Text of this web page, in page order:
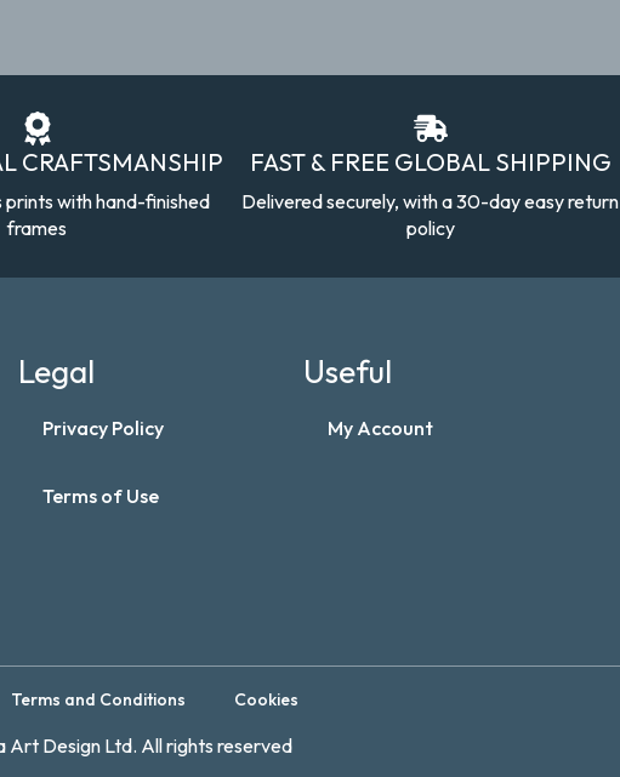
CRAFTSMANSHIP
prints with hand-finished
frames
FAST & FREE GLOBAL SHIPPING
Delivered securely, with a 30-day easy return
policy
Legal
Privacy Policy
Terms of Use
Useful
My Account
Terms and Conditions Cookies
Design Ltd. All rights reserved